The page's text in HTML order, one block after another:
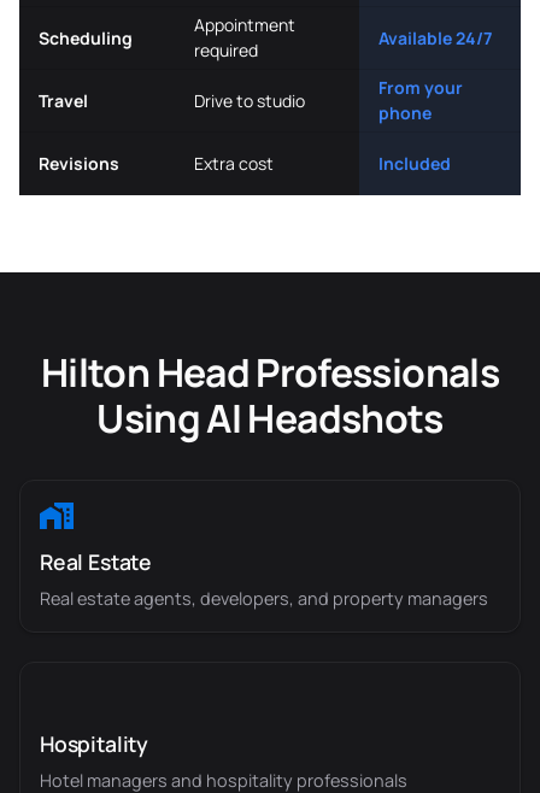
Scheduling
Appointment
required
Available 24/7
Travel Drive to studio
From your
phone
Revisions Extra cost Included
Hilton Head Professionals
Using AI Headshots
Real Estate
Real estate agents, developers, and property managers
Hospitality
Hotel managers and hospitality professionals